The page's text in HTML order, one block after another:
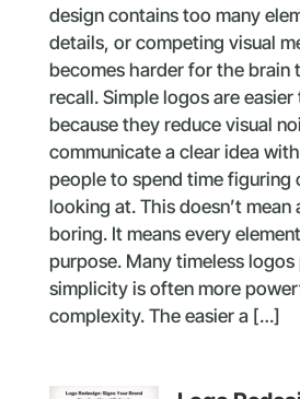
design contains too many
details, or competing visual
becomes harder for the brain
recall. Simple logos are
because they reduce visual
communicate a clear idea
people to spend time figuring
looking at. This doesn’t mean
boring. It means every
purpose. Many timeless
simplicity is often more
complexity. The easier a […]